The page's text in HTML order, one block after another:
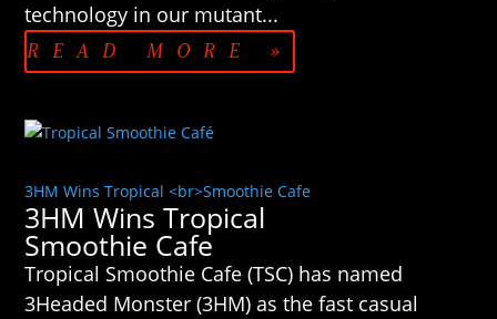
technology in our mutant...
READ MORE »
3HM Wins Tropical <br>Smoothie Cafe
3HM Wins Tropical
Smoothie Cafe
Tropical Smoothie Cafe (TSC) has named
3Headed Monster (3HM) as the fast casual